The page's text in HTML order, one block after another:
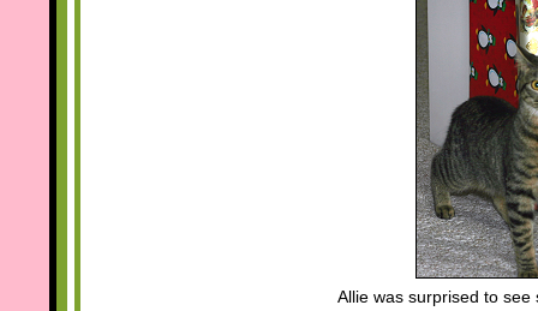
Allie was surprised to